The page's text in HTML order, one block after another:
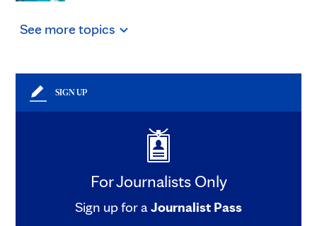
See moretopics
SIGN UP
For Journalists Only
Sign up for a Journalist Pass